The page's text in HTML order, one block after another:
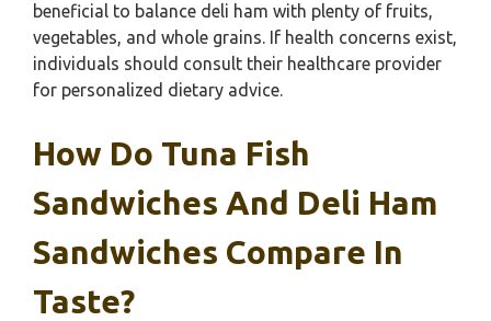
beneficial to balance deli ham with plenty of fruits,
vegetables, and whole grains. If health concerns exist,
individuals should consult their healthcare provider
for personalized dietary advice.
How Do Tuna Fish
Sandwiches And Deli Ham
Sandwiches Compare In
Taste?